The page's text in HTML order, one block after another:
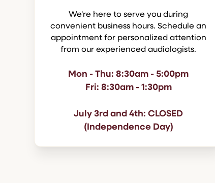
We're here to serve you during
convenient business hours. Schedule an
appointment for personalized attention
from our experienced audiologists.
Mon - Thu: 8:30am - 5:00pm
Fri: 8:30am - 1:30pm
July 3rd and 4th: CLOSED
(Independence Day)